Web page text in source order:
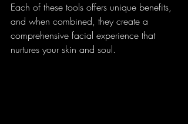
Each of these tools offers unique benefits,
and when combined, they create a
comprehensive facial experience that
nurtures your skin and soul.